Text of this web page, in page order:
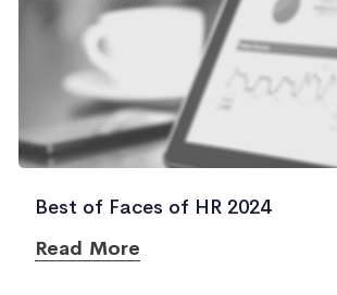
Best of Faces of HR 2024
Read More